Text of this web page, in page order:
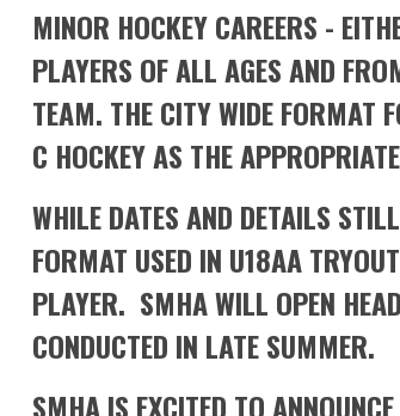
MINOR HOCKEY CAREERS -
PLAYERS OF ALL AGES AND
TEAM. THE CITY WIDE FORMAT
C HOCKEY AS THE
WHILE DATES AND DETAILS
FORMAT USED IN U18AA
PLAYER. SMHA WILL OPEN
CONDUCTED IN LATE SUMMER.
SMHA IS EXCITED TO